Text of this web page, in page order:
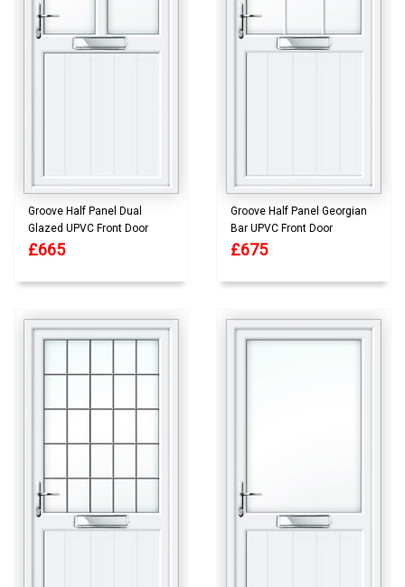
Groove Half Panel Dual
Glazed UPVC Front Door
£665
Groove Half Panel Georgian
Bar UPVC Front Door
£675